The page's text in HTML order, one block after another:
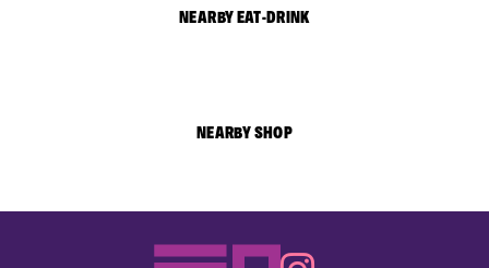
NEARBY EAT-DRINK
NEARBY SHOP